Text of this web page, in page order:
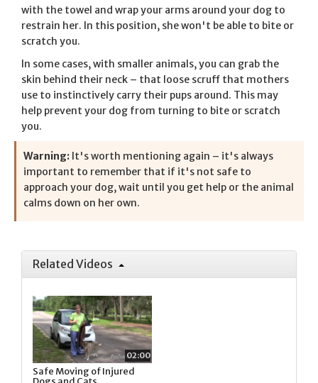
with the towel and wrap your arms around your dog to
restrain her. In this position, she won't be able to bite or
scratch you.
In some cases, with smaller animals, you can grab the
skin behind their neck – that loose scruff that mothers
use to instinctively carry their pups around. This may
help prevent your dog from turning to bite or scratch
you.
Warning: It's worth mentioning again – it's always
important to remember that if it's not safe to
approach your dog, wait until you get help or the animal
calms down on her own.
Related Videos
02:00
Safe Moving of Injured